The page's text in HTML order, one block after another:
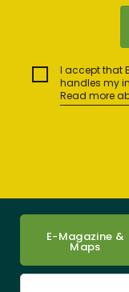
I accept that
handles my
Read more
E-Magazine &
Maps